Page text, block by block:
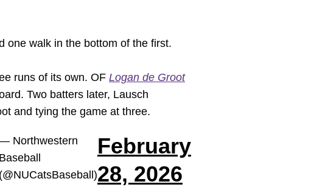
one walk in the bottom of the first.
runs of its own. OF Logan de Groot
Two batters later, Lausch
and tying the game at three.
Northwestern
Baseball
(@NUCatsBaseball)
February
28, 2026